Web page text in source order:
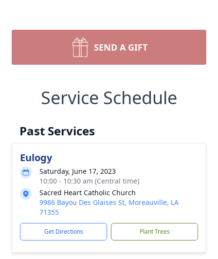
SEND A GIFT
Service Schedule
Past Services
Eulogy
Saturday, June 17, 2023
10:00 - 10:30 am (Central time)
Sacred Heart Catholic Church
9986 Bayou Des Glaises St, Moreauville, LA
71355
Get Directions Plant Trees